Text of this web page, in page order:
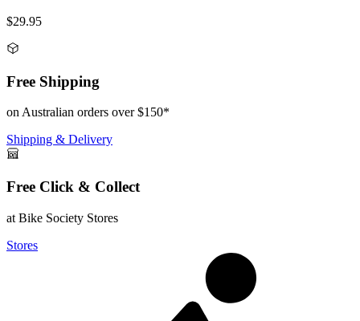
$29.95
Free Shipping
on Australian orders over $150*
Shipping & Delivery
Free Click & Collect
at Bike Society Stores
Stores